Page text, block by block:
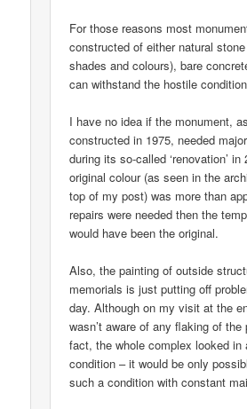
For those reasons most
constructed of either natural
shades and colours), bare
can withstand the hostile
I have no idea if the monument,
constructed in 1975, needed
during its so-called ‘renovation’
original colour (as seen in the
top of my post) was more than
repairs were needed then the
would have been the original.
Also, the painting of outside
memorials is just putting off
day. Although on my visit at the
wasn’t aware of any flaking of the
fact, the whole complex looked in
condition – it would be only
such a condition with constant